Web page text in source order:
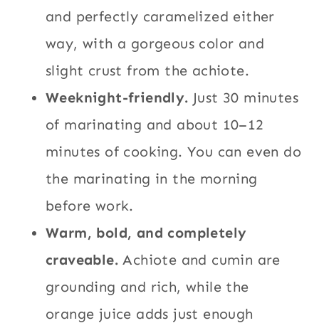
and perfectly caramelized either
way, with a gorgeous color and
slight crust from the achiote.
Weeknight-friendly. Just 30 minutes
of marinating and about 10–12
minutes of cooking. You can even do
the marinating in the morning
before work.
Warm, bold, and completely
craveable. Achiote and cumin are
grounding and rich, while the
orange juice adds just enough